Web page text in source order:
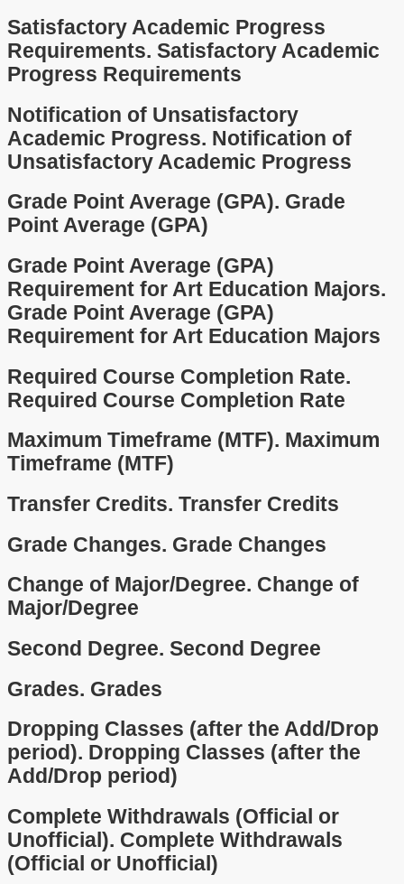
Satisfactory Academic Progress
Requirements. Satisfactory Academic
Progress Requirements
Notification of Unsatisfactory
Academic Progress. Notification of
Unsatisfactory Academic Progress
Grade Point Average (GPA). Grade
Point Average (GPA)
Grade Point Average (GPA)
Requirement for Art Education Majors.
Grade Point Average (GPA)
Requirement for Art Education Majors
Required Course Completion Rate.
Required Course Completion Rate
Maximum Timeframe (MTF). Maximum
Timeframe (MTF)
Transfer Credits. Transfer Credits
Grade Changes. Grade Changes
Change of Major/Degree. Change of
Major/Degree
Second Degree. Second Degree
Grades. Grades
Dropping Classes (after the Add/Drop
period). Dropping Classes (after the
Add/Drop period)
Complete Withdrawals (Official or
Unofficial). Complete Withdrawals
(Official or Unofficial)